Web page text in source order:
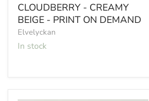
CLOUDBERRY - CREAMY
BEIGE - PRINT ON DEMAND
Elvelyckan
In stock